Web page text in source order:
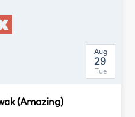
Aug
29
Tue
(Amazing)